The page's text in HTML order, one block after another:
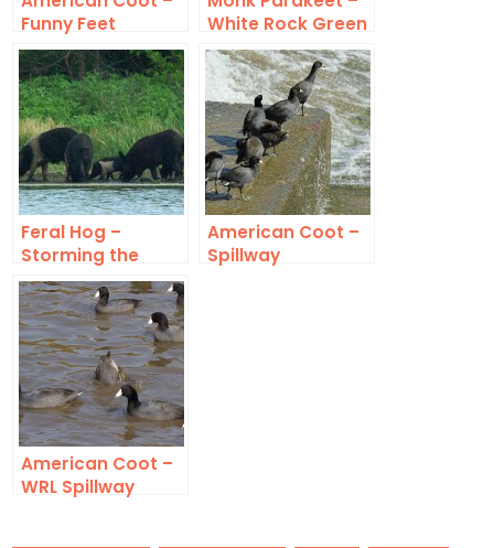
Funny Feet
White Rock Green
Feral Hog –
Storming the
Beach
American Coot –
Spillway
American Coot –
WRL Spillway